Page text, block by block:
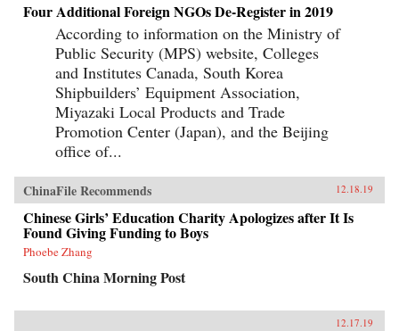
Four Additional Foreign NGOs De-Register in 2019
According to information on the Ministry of
Public Security (MPS) website, Colleges
and Institutes Canada, South Korea
Shipbuilders’ Equipment Association,
Miyazaki Local Products and Trade
Promotion Center (Japan), and the Beijing
office of...
ChinaFile Recommends 12.18.19
Chinese Girls’ Education Charity Apologizes after It Is
Found Giving Funding to Boys
Phoebe Zhang
South China Morning Post
12.17.19